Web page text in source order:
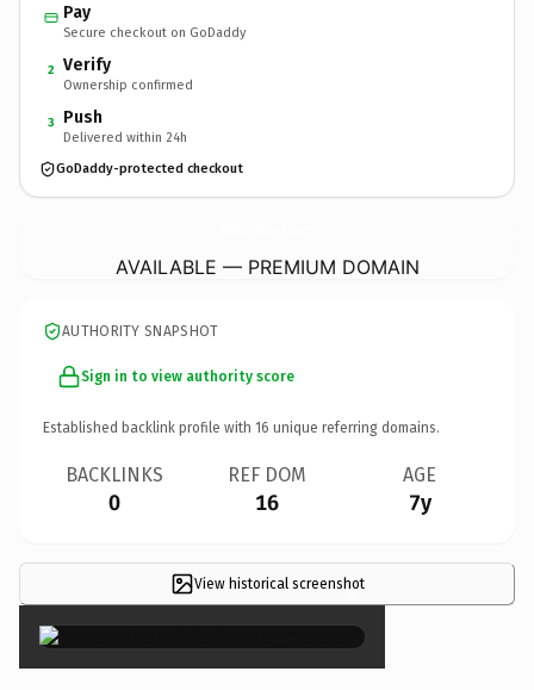
Pay
Secure checkout on GoDaddy
2 Verify
Ownership confirmed
3 Push
Delivered within 24h
GoDaddy-protected checkout
AVAILABLE — PREMIUM DOMAIN
AUTHORITY SNAPSHOT
Sign in to view authority score
Established backlink profile with 16 unique referring domains.
BACKLINKS
0
REF DOM
16
AGE
7y
View historical screenshot
×